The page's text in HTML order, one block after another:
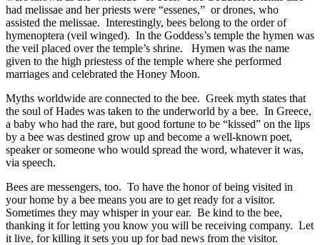
had melissae and her priests were “essenes,” or drones, who
assisted the melissae. Interestingly, bees belong to the order of
hymenoptera (veil winged). In the Goddess’s temple the hymen was
the veil placed over the temple’s shrine. Hymen was the name
given to the high priestess of the temple where she performed
marriages and celebrated the Honey Moon.
Myths worldwide are connected to the bee. Greek myth states that
the soul of Hades was taken to the underworld by a bee. In Greece,
a baby who had the rare, but good fortune to be “kissed” on the lips
by a bee was destined grow up and become a well-known poet,
speaker or someone who would spread the word, whatever it was,
via speech.
Bees are messengers, too. To have the honor of being visited in
your home by a bee means you are to get ready for a visitor.
Sometimes they may whisper in your ear. Be kind to the bee,
thanking it for letting you know you will be receiving company. Let
it live, for killing it sets you up for bad news from the visitor.